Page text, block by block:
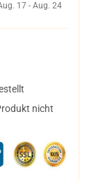
17 - Aug. 24
nicht